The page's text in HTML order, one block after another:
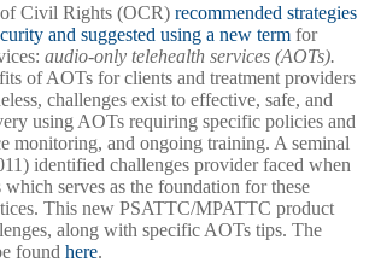
Civil Rights (OCR) recommended strategies
and suggested using a new term for
audio-only telehealth services (AOTs).
of AOTs for clients and treatment providers
challenges exist to effective, safe, and
using AOTs requiring specific policies and
monitoring, and ongoing training. A seminal
identified challenges provider faced when
serves as the foundation for these
This new PSATTC/MPATTC product
along with specific AOTs tips. The
found here.